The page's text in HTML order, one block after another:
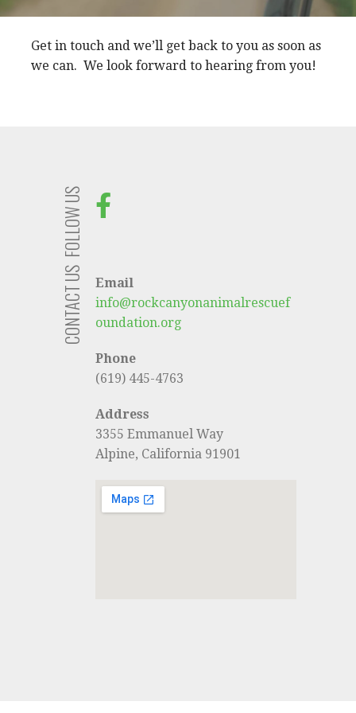
Get in touch and we’ll get back to you as soon as
we can. We look forward to hearing from you!
FOLLOW US
CONTACT US
Email
info@rockcanyonanimalrescuef
oundation.org
Phone
(619) 445-4763
Address
3355 Emmanuel Way
Alpine, California 91901